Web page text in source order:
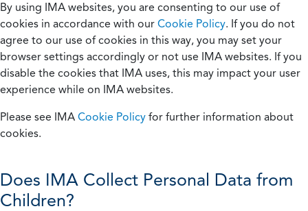
By using IMA websites, you are consenting to our use of
cookies in accordance with our Cookie Policy. If you do not
agree to our use of cookies in this way, you may set your
browser settings accordingly or not use IMA websites. If you
disable the cookies that IMA uses, this may impact your user
experience while on IMA websites.
Please see IMA Cookie Policy for further information about
cookies.
Does IMA Collect Personal Data from
Children?